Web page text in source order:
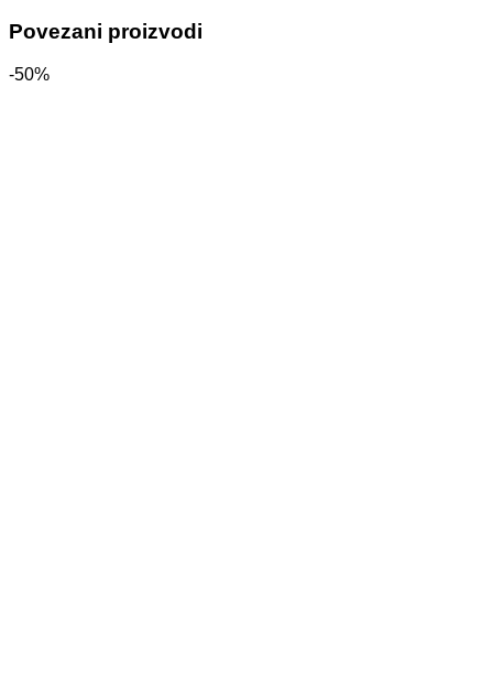
Povezani proizvodi
-50%